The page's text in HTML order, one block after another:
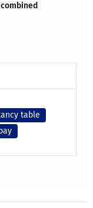
table